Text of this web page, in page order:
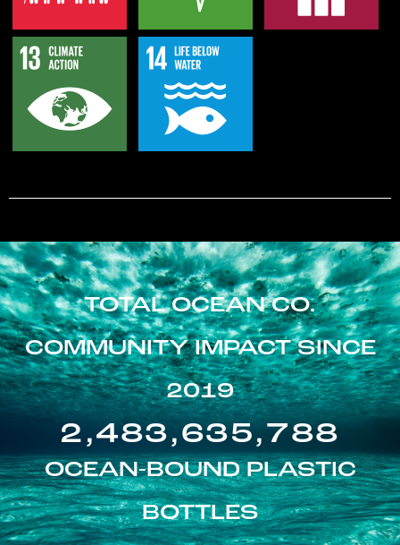
TOTAL OCEAN CO.
COMMUNITY IMPACT SINCE
2019
2,483,635,788
OCEAN-BOUND PLASTIC
BOTTLES